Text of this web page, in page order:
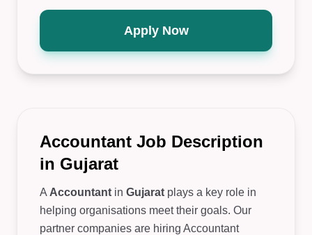
Apply Now
Accountant Job Description
in Gujarat
A Accountant in Gujarat plays a key role in
helping organisations meet their goals. Our
partner companies are hiring Accountant